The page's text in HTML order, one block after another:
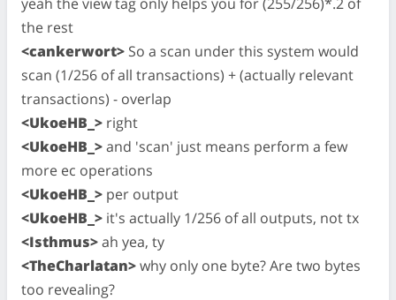
the rest
<cankerwort> So a scan under this system would
scan (1/256 of all transactions) + (actually relevant
transactions) - overlap
<UkoeHB_> right
<UkoeHB_>and 'scan' just means perform a few
more ec operations
<UkoeHB_> per output
<UkoeHB_> it's actually 1/256 of all outputs, not tx
<Isthmus>ah yea, ty
<TheCharlatan>why only one byte? Are two bytes
too revealing?